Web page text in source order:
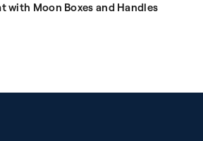
with Moon Boxes and Handles